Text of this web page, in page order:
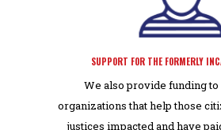
SUPPORT FOR THE FORMERLY
We also provide funding
organizations that help those
justices impacted and have